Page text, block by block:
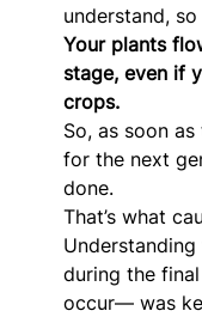
understand,
Your plants
stage, even if
crops.
So, as soon
for the next
done.
That’s what
during the
occur— was